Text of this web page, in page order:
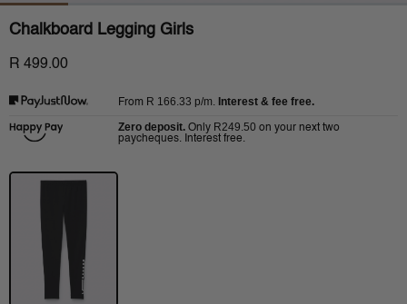
Chalkboard Legging Girls
R 499.00
From R 166.33 p/m. Interest & fee free.
Zero deposit. Only R249.50 on your next two
paycheques. Interest free.